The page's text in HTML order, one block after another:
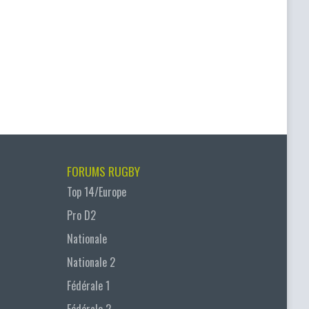
FORUMS RUGBY
Top 14/Europe
Pro D2
Nationale
Nationale 2
Fédérale 1